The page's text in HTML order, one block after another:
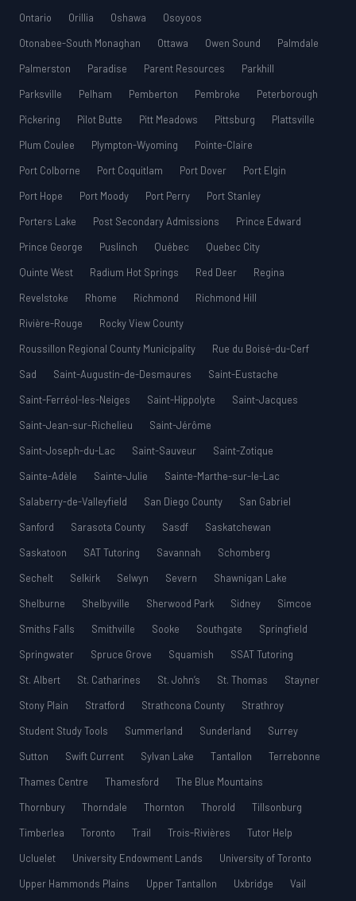
Ontario
Orillia Oshawa
Osoyoos
Otonabee-South Monaghan
Ottawa Owen Sound
Palmdale
Palmerston
Paradise Parent Resources
Parkhill
Parksville
Pelham Pemberton Pembroke
Peterborough
Pickering
Pilot Butte Pitt Meadows Pittsburg
Plattsville
Plum Coulee
Plympton-Wyoming
Pointe-Claire
Port Colborne
Port Coquitlam Port Dover
Port Elgin
Port Hope
Port Moody Port Perry
Port Stanley
Porters Lake
Post Secondary Admissions
Prince Edward
Prince George
Puslinch Québec
Quebec City
Quinte West
Radium Hot Springs Red Deer
Regina
Revelstoke
Rhome Richmond
Richmond Hill
Rivière-Rouge
Rocky View County
Roussillon Regional County Municipality
Rue du Boisé-du-Cerf
Sad
Saint-Augustin-de-Desmaures
Saint-Eustache
Saint-Ferréol-les-Neiges
Saint-Hippolyte
Saint-Jacques
Saint-Jean-sur-Richelieu
Saint-Jérôme
Saint-Joseph-du-Lac
Saint-Sauveur
Saint-Zotique
Sainte-Adèle
Sainte-Julie
Sainte-Marthe-sur-le-Lac
Salaberry-de-Valleyfield
San Diego County
San Gabriel
Sanford
Sarasota County Sasdf
Saskatchewan
Saskatoon
SAT Tutoring Savannah
Schomberg
Sechelt
Selkirk Selwyn Severn
Shawnigan Lake
Shelburne
Shelbyville Sherwood Park Sidney
Simcoe
Smiths Falls
Smithville Sooke Southgate
Springfield
Springwater
Spruce Grove Squamish
SSAT Tutoring
St. Albert
St. Catharines St. John’s St. Thomas
Stayner
Stony Plain
Stratford Strathcona County
Strathroy
Student Study Tools
Summerland Sunderland
Surrey
Sutton
Swift Current Sylvan Lake Tantallon
Terrebonne
Thames Centre
Thamesford
The Blue Mountains
Thornbury
Thorndale Thornton Thorold
Tillsonburg
Timberlea
Toronto Trail Trois-Rivières
Tutor Help
Ucluelet
University Endowment Lands
University of Toronto
Upper Hammonds Plains
Upper Tantallon Uxbridge Vail